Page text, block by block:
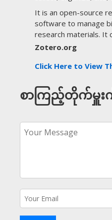
It is an open-source
software to manage
research materials. It
Zotero.org
Click Here to View
စာကြည့်တိုက်မှူး